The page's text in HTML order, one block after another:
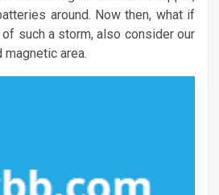
around. Now then, what if
such a storm, also consider our
area.